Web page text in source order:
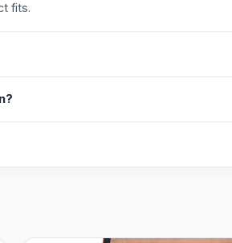
fits.